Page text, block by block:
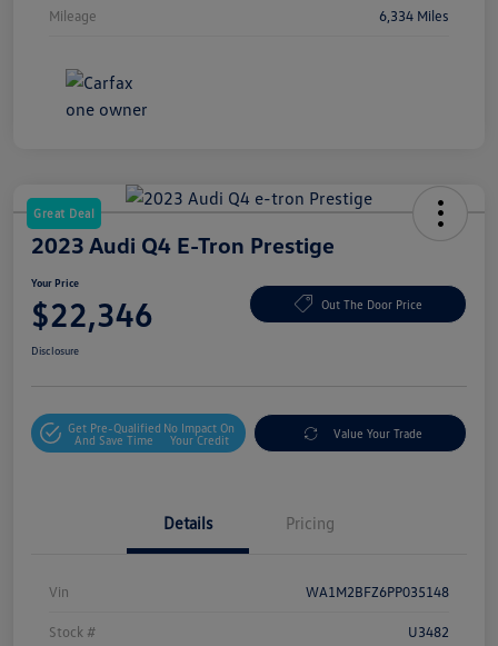
Mileage 6,334 Miles
Great Deal
2023 Audi Q4 E-Tron Prestige
Your Price
$22,346 Out The Door Price
Disclosure
Get Pre-Qualified
And Save Time
No Impact On
Your Credit
Value Your Trade
Details Pricing
Vin WA1M2BFZ6PP035148
Stock # U3482